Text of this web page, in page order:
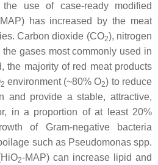
use of case-ready modified
has increased by the meat
Carbon dioxide (CO2), nitrogen
the gases most commonly used in
the majority of red meat products
2 environment (~80% O2) to reduce
and provide a stable, attractive,
in a proportion of at least 20%
of Gram-negative bacteria
such as Pseudomonasspp.
2-MAP) can increase lipid and